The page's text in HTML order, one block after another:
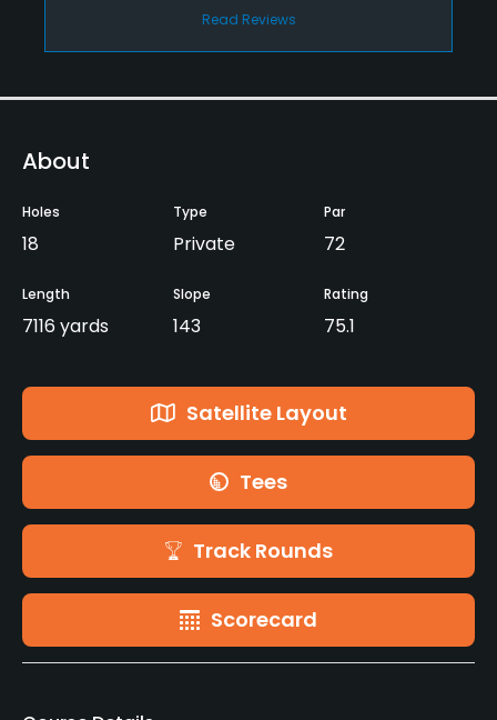
Read Reviews
About
Holes
18
Type
Private
Par
72
Length
7116 yards
Slope
143
Rating
75.1
Satellite Layout
Tees
Track Rounds
Scorecard